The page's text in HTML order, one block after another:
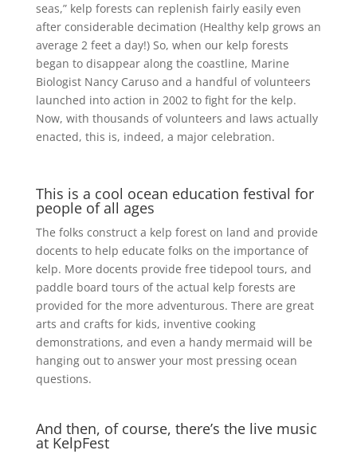
seas,” kelp forests can replenish fairly easily even
after considerable decimation (Healthy kelp grows an
average 2 feet a day!) So, when our kelp forests
began to disappear along the coastline, Marine
Biologist Nancy Caruso and a handful of volunteers
launched into action in 2002 to fight for the kelp.
Now, with thousands of volunteers and laws actually
enacted, this is, indeed, a major celebration.
This is a cool ocean education festival for
people of all ages
The folks construct a kelp forest on land and provide
docents to help educate folks on the importance of
kelp. More docents provide free tidepool tours, and
paddle board tours of the actual kelp forests are
provided for the more adventurous. There are great
arts and crafts for kids, inventive cooking
demonstrations, and even a handy mermaid will be
hanging out to answer your most pressing ocean
questions.
And then, of course, there’s the live music
at KelpFest